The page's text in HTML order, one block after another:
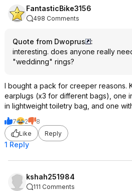
FantasticBike3156
498 Comments
Quote from Dwoprus
:
interesting. does anyone really
"weddinng" rings?
I bought a pack for creeper reasons.
earplugs (x3 for different bags), one
in lightweight toiletry bag, and one
7 2
8
Like
Reply
1 Reply
kshah251984
111 Comments